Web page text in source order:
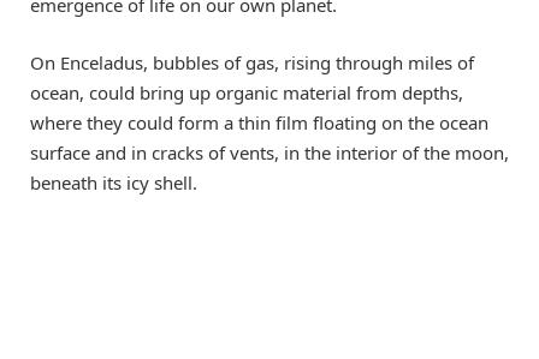
On Enceladus, bubbles of gas, rising through miles of
ocean, could bring up organic material from depths,
where they could form a thin film floating on the ocean
surface and in cracks of vents, in the interior of the moon,
beneath its icy shell.